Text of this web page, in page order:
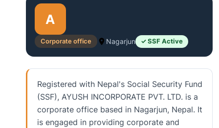
A
Corporate office Nagarjun ✓ SSF Active
Registered with Nepal's Social Security Fund
(SSF), AYUSH INCORPORATE PVT. LTD. is a
corporate office based in Nagarjun, Nepal. It
is engaged in providing corporate and